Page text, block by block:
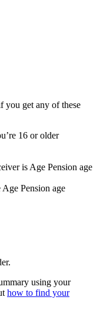
you get any of these
16 or older
is Age Pension age
Pension age
using your
how to find your